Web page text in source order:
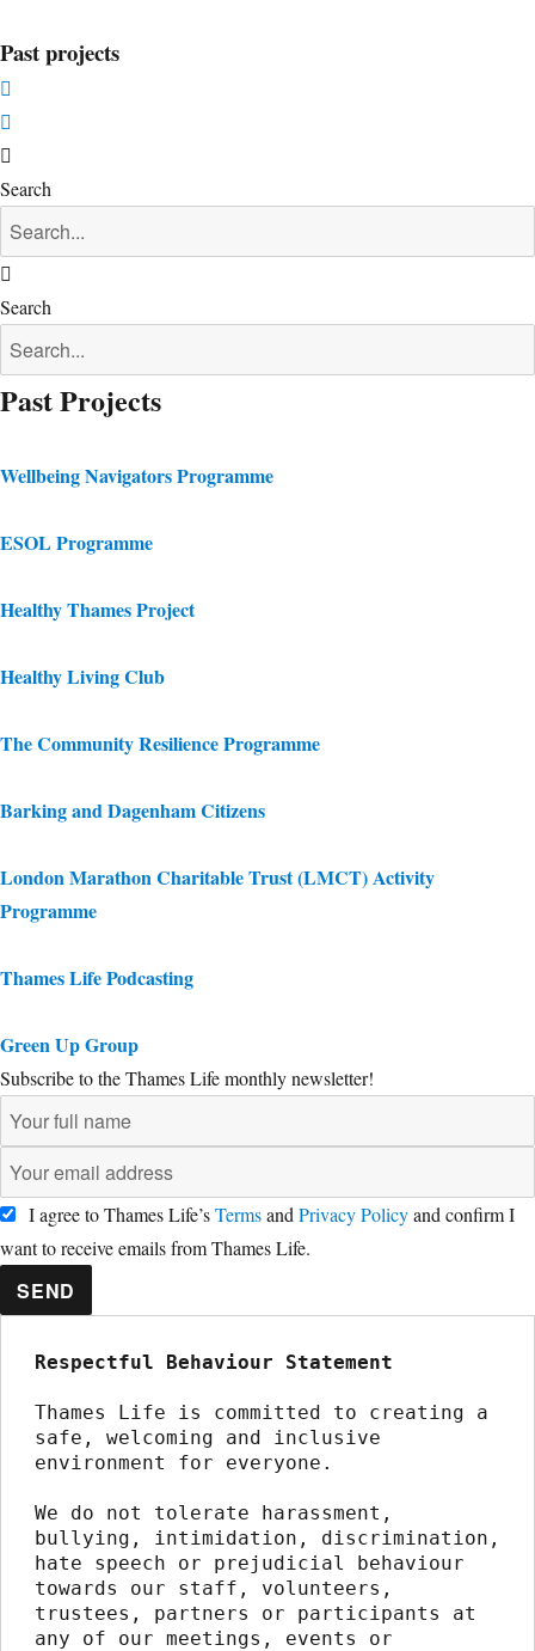
Past projects
Search
Search
Past Projects
Wellbeing Navigators Programme
ESOL Programme
Healthy Thames Project
Healthy Living Club
The Community Resilience Programme
Barking and Dagenham Citizens
London Marathon Charitable Trust (LMCT) Activity
Programme
Thames Life Podcasting
Green Up Group
Subscribe to the Thames Life monthly newsletter!
I agree to Thames Life’sTermsand Privacy Policyand confirm I
want to receive emails from Thames Life.
SEND
Respectful Behaviour Statement
Thames Life is committed to creating a
safe, welcoming and inclusive
environment for everyone.
We do not tolerate harassment,
bullying, intimidation, discrimination,
hate speech or prejudicial behaviour
towards our staff, volunteers,
trustees, partners or participants at
any of our meetings, events or